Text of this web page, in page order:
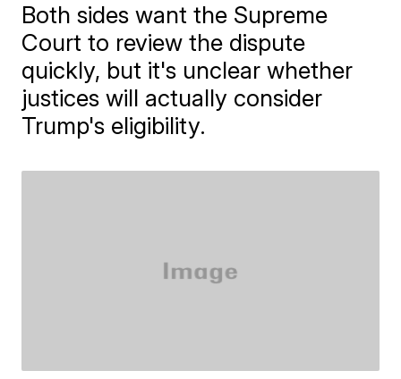
Both sides want the Supreme
Court to review the dispute
quickly, but it's unclear whether
justices will actually consider
Trump's eligibility.